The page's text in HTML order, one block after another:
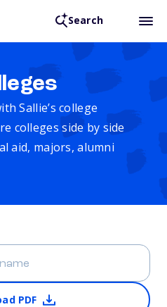
Search
Sallie’s college
colleges side by side
aid, majors, alumni
PDF